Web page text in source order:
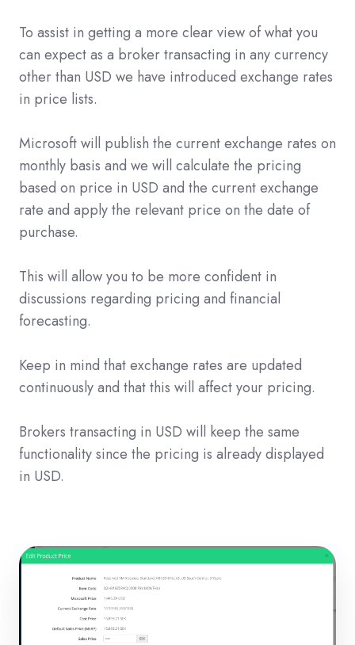
To assist in getting a more clear view of what you
can expect as a broker transacting in any currency
other than USD we have introduced exchange rates
in price lists.
Microsoft will publish the current exchange rates on
monthly basis and we will calculate the pricing
based on price in USD and the current exchange
rate and apply the relevant price on the date of
purchase.
This will allow you to be more confident in
discussions regarding pricing and financial
forecasting.
Keep in mind that exchange rates are updated
continuously and that this will affect your pricing.
Brokers transacting in USD will keep the same
functionality since the pricing is already displayed
in USD.